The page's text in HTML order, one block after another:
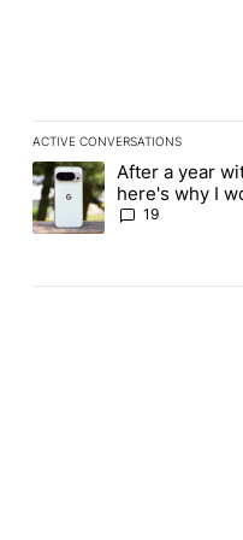
ACTIVE CONVERSATIONS
The following is a list of
A trending article titled
After a year
here's why I
Pro19